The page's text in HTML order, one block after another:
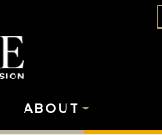
ABOUT